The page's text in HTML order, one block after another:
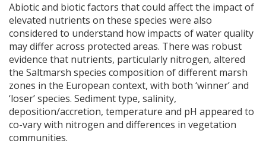
Abiotic and biotic factors that could affect the impact of
elevated nutrients on these species were also
considered to understand how impacts of water quality
may differ across protected areas. There was robust
evidence that nutrients, particularly nitrogen, altered
the Saltmarsh species composition of different marsh
zones in the European context, with both ‘winner’ and
‘loser’ species. Sediment type, salinity,
deposition/accretion, temperature and pH appeared to
co-vary with nitrogen and differences in vegetation
communities.